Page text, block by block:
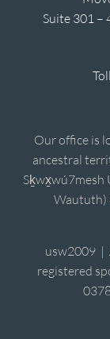
Suite 301 –
Our office is
ancestral
Sḵwx̱wú7mesh
Waututh)
usw2009 |
registered